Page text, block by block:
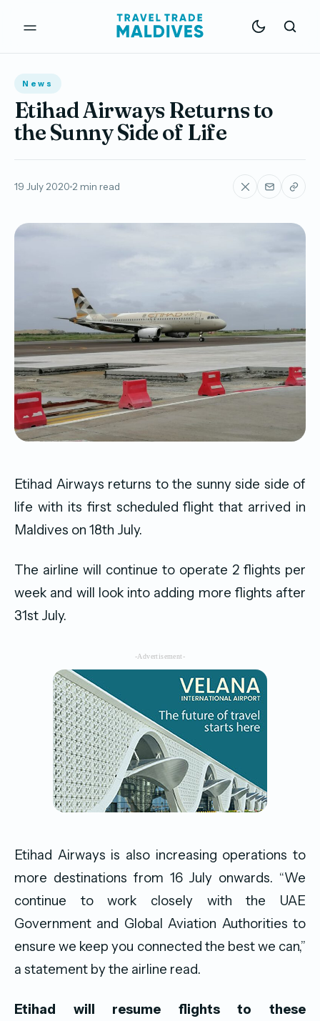
News
Etihad Airways Returns to
the Sunny Side of Life
19 July 2020 2 min read
Etihad Airways returns to the sunny side side of
life with its first scheduled flight that arrived in
Maldives on 18th July.
The airline will continue to operate 2 flights per
week and will look into adding more flights after
31st July.
-Advertisement-
Etihad Airways is also increasing operations to
more destinations from 16 July onwards. “We
continue to work closely with the UAE
Government and Global Aviation Authorities to
ensure we keep you connected the best we can,”
a statement by the airline read.
Etihad will resume flights to these